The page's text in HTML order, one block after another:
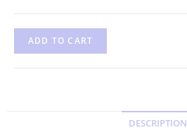
ADD TO CART
DESCRIPTION